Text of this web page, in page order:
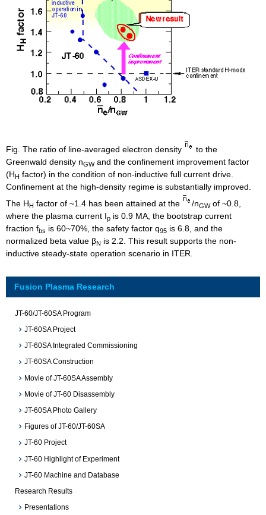
Fig. The ratio of line-averaged electron density
to the
Greenwald density nGWand the confinement improvement factor
(HH factor) in the condition of non-inductive full current drive.
Confinement at the high-density regime is substantially improved.
The HH factor of ~1.4 has been attained at the /nGWof ~0.8,
where the plasma current Ip is 0.9 MA, the bootstrap current
fraction fbs is 60~70%, the safety factor q95 is 6.8, and the
normalized beta value βN is 2.2. This result supports the non-
inductive steady-state operation scenario in ITER.
Fusion Plasma Research
JT-60/JT-60SA Program
JT-60SA Project
JT-60SA Integrated Commissioning
JT-60SA Construction
Movie of JT-60SA Assembly
Movie of JT-60 Disassembly
JT-60SA Photo Gallery
Figures of JT-60/JT-60SA
JT-60 Project
JT-60 Highlight of Experiment
JT-60 Machine and Database
Research Results
Presentations